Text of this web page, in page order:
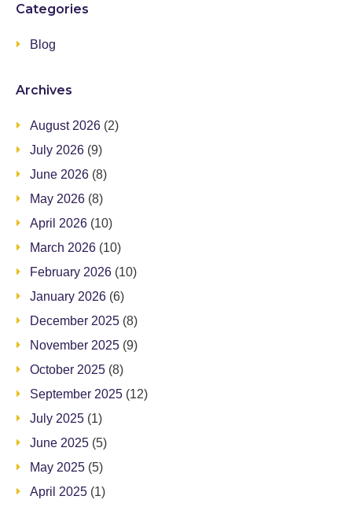
Categories
Blog
Archives
August 2026 (2)
July 2026 (9)
June 2026 (8)
May 2026 (8)
April 2026 (10)
March 2026 (10)
February 2026 (10)
January 2026 (6)
December 2025 (8)
November 2025 (9)
October 2025 (8)
September 2025 (12)
July 2025 (1)
June 2025 (5)
May 2025 (5)
April 2025 (1)